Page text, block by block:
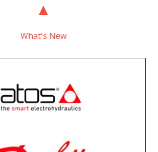
What's New